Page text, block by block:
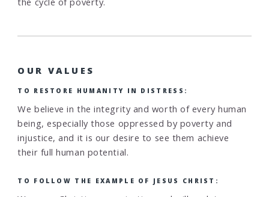
OUR VALUES
TO RESTORE HUMANITY IN DISTRESS:
We believe in the integrity and worth of every human
being, especially those oppressed by poverty and
injustice, and it is our desire to see them achieve
their full human potential.
TO FOLLOW THE EXAMPLE OF JESUS CHRIST: